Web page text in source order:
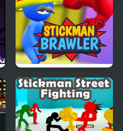
Stickman Brawler